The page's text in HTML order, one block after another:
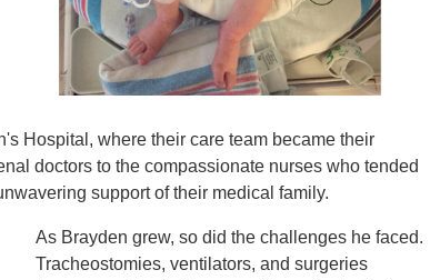
Hospital, where their care team became their
doctors to the compassionate nurses who tended
support of their medical family.
As Brayden grew, so did the challenges he faced.
Tracheostomies, ventilators, and surgeries